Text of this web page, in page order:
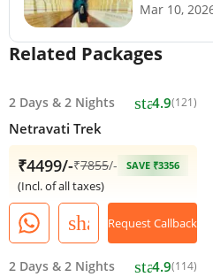
History,
Mar 10,
Related Packages
2 Days & 2 Nights star4.9(121)
Netravati Trek
₹4499/-₹7855/- SAVE ₹3356
(Incl. of all taxes)
shareRequest Callback
2 Days & 2 Nights star4.9(114)